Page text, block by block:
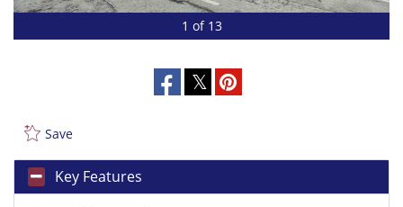
1 of 13
Save
Key Features